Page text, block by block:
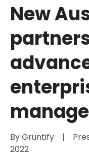
New
By Gruntify |
2022